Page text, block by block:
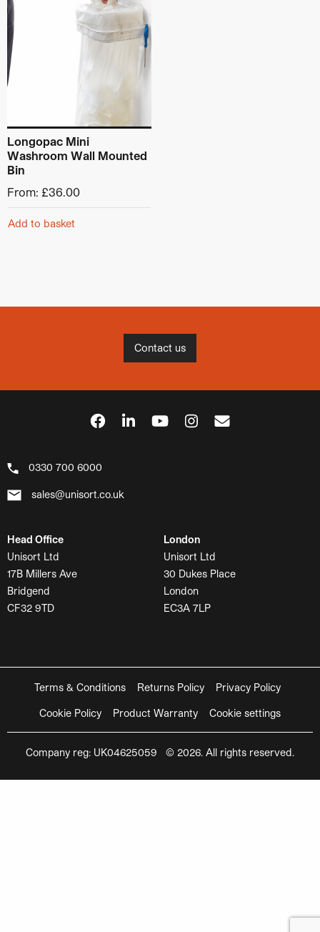
Longopac Mini
Washroom Wall Mounted
Bin
From: £36.00
Add to basket
Contact us
0330 700 6000
sales@unisort.co.uk
Head Office
Unisort Ltd
17B Millers Ave
Bridgend
CF32 9TD
London
Unisort Ltd
30 Dukes Place
London
EC3A 7LP
Terms & Conditions Returns Policy Privacy Policy
Cookie Policy Product Warranty Cookie settings
Company reg: UK04625059 © 2026. All rights reserved.